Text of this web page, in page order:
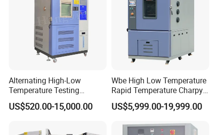
Alternating High-Low
Temperature Testing
Equipment Temperature and
Humidity Controls Stability
US$520.00-15,000.00
Wbe High Low Temperature
Rapid Temperature Charpy
Impact Test Chamber
(-70C~+150C) 1000L Wbe-
US$5,999.00-19,999.00